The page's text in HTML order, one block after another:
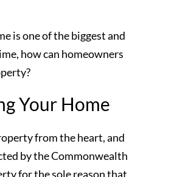
is one of the biggest and
how can homeowners
Your Home
from the heart, and
by the Commonwealth
for the sole reason that